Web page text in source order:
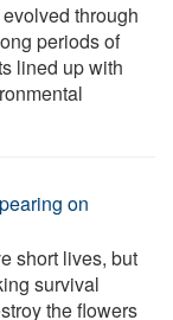
through
periods of
lined up with
on
short lives, but
survival
the flowers